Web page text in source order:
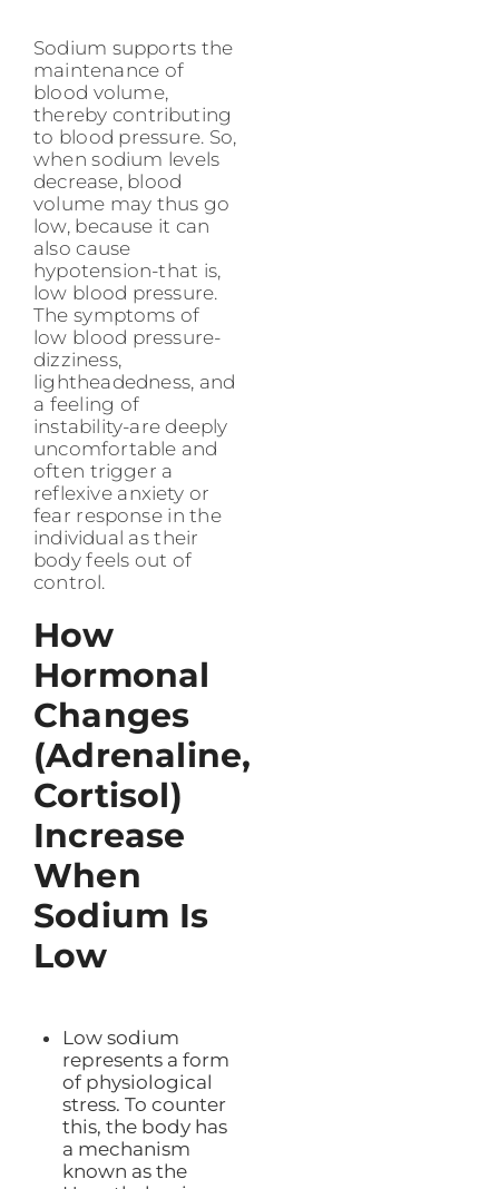
Sodium supports the
maintenance of
blood volume,
thereby contributing
to blood pressure. So,
when sodium levels
decrease, blood
volume may thus go
low, because it can
also cause
hypotension-that is,
low blood pressure.
The symptoms of
low blood pressure-
dizziness,
lightheadedness, and
a feeling of
instability-are deeply
uncomfortable and
often trigger a
reflexive anxiety or
fear response in the
individual as their
body feels out of
control.
How
Hormonal
Changes
(Adrenaline,
Cortisol)
Increase
When
Sodium Is
Low
Low sodium
represents a form
of physiological
stress. To counter
this, the body has
a mechanism
known as the